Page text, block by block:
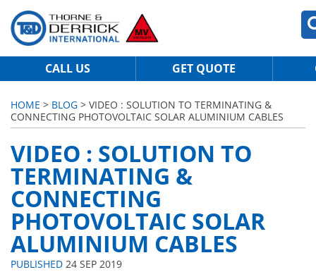
CALL US GET QUOTE
HOME > BLOG > VIDEO : SOLUTION TO TERMINATING &
CONNECTING PHOTOVOLTAIC SOLAR ALUMINIUM CABLES
VIDEO : SOLUTION TO
TERMINATING &
CONNECTING
PHOTOVOLTAIC SOLAR
ALUMINIUM CABLES
PUBLISHED 24 SEP 2019